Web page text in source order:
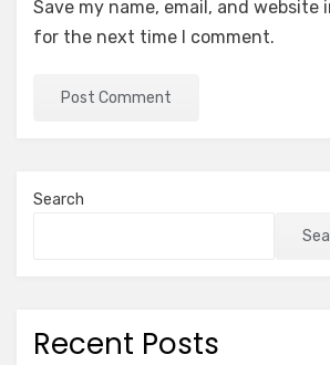
Save my name, email, and website
for the next time I comment.
Search
Recent Posts